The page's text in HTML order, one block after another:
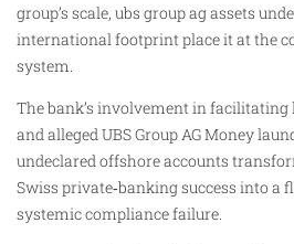
group’s scale, ubs group ag assets
international footprint place it at the
system.
The bank’s involvement in facilitating
and alleged UBS Group AG Money
undeclared offshore accounts
Swiss private‑banking success into a
systemic compliance failure.